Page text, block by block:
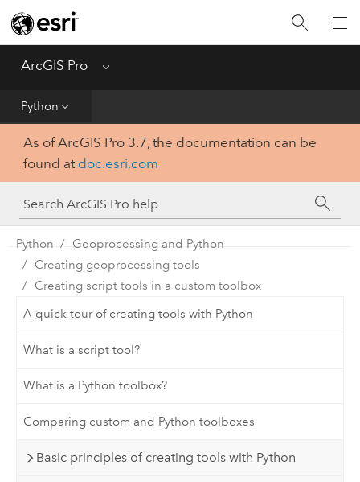
ArcGIS Pro Menu
Python
Home
Get Started
Tool Reference
Python
SDK
As of ArcGIS Pro 3.7, the documentation can be
found at doc.esri.com
Python
Geoprocessing and Python
Creating geoprocessing tools
Creating script tools in a custom toolbox
A quick tour of creating tools with Python
What is a script tool?
What is a Python toolbox?
Comparing custom and Python toolboxes
Basic principles of creating tools with Python